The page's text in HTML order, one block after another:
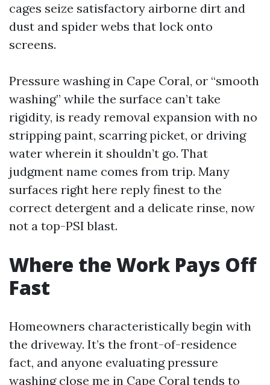
cages seize satisfactory airborne dirt and
dust and spider webs that lock onto
screens.
Pressure washing in Cape Coral, or “smooth
washing” while the surface can’t take
rigidity, is ready removal expansion with no
stripping paint, scarring picket, or driving
water wherein it shouldn’t go. That
judgment name comes from trip. Many
surfaces right here reply finest to the
correct detergent and a delicate rinse, now
not a top-PSI blast.
Where the Work Pays Off
Fast
Homeowners characteristically begin with
the driveway. It’s the front-of-residence
fact, and anyone evaluating pressure
washing close me in Cape Coral tends to